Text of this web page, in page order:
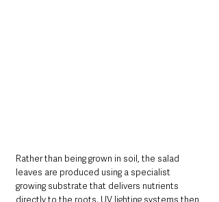
Rather than being grown in soil, the salad
leaves are produced using a specialist
growing substrate that delivers nutrients